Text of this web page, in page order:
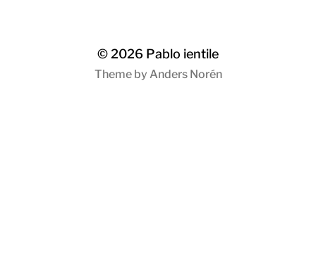
© 2026 Pablo ientile
Theme by Anders Norén